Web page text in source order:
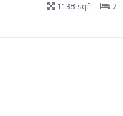
1138 sqft 2